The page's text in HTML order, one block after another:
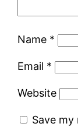
Name *
Email *
Website
Save